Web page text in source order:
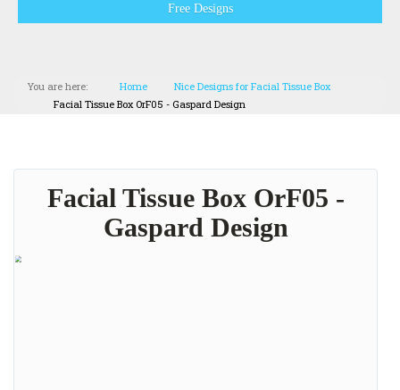
Free Designs
You are here: Home
Nice Designs for Facial Tissue Box
Facial Tissue Box OrF05 - Gaspard Design
Facial Tissue Box OrF05 -
Gaspard Design